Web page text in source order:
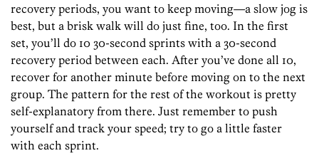
recovery periods, you want to keep moving—a slow jog is
best, but a brisk walk will do just fine, too. In the first
set, you’ll do 10 30-second sprints with a 30-second
recovery period between each. After you’ve done all 10,
recover for another minute before moving on to the next
group. The pattern for the rest of the workout is pretty
self-explanatory from there. Just remember to push
yourself and track your speed; try to go a little faster
with each sprint.